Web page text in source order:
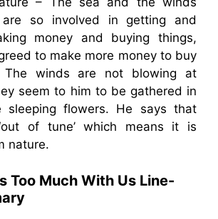
so involved in getting and
money and buying things,
to make more money to buy
The winds are not blowing at
seem to him to be gathered in
sleeping flowers. He says that
of tune’ which means it is
nature.
Too Much With Us Line-